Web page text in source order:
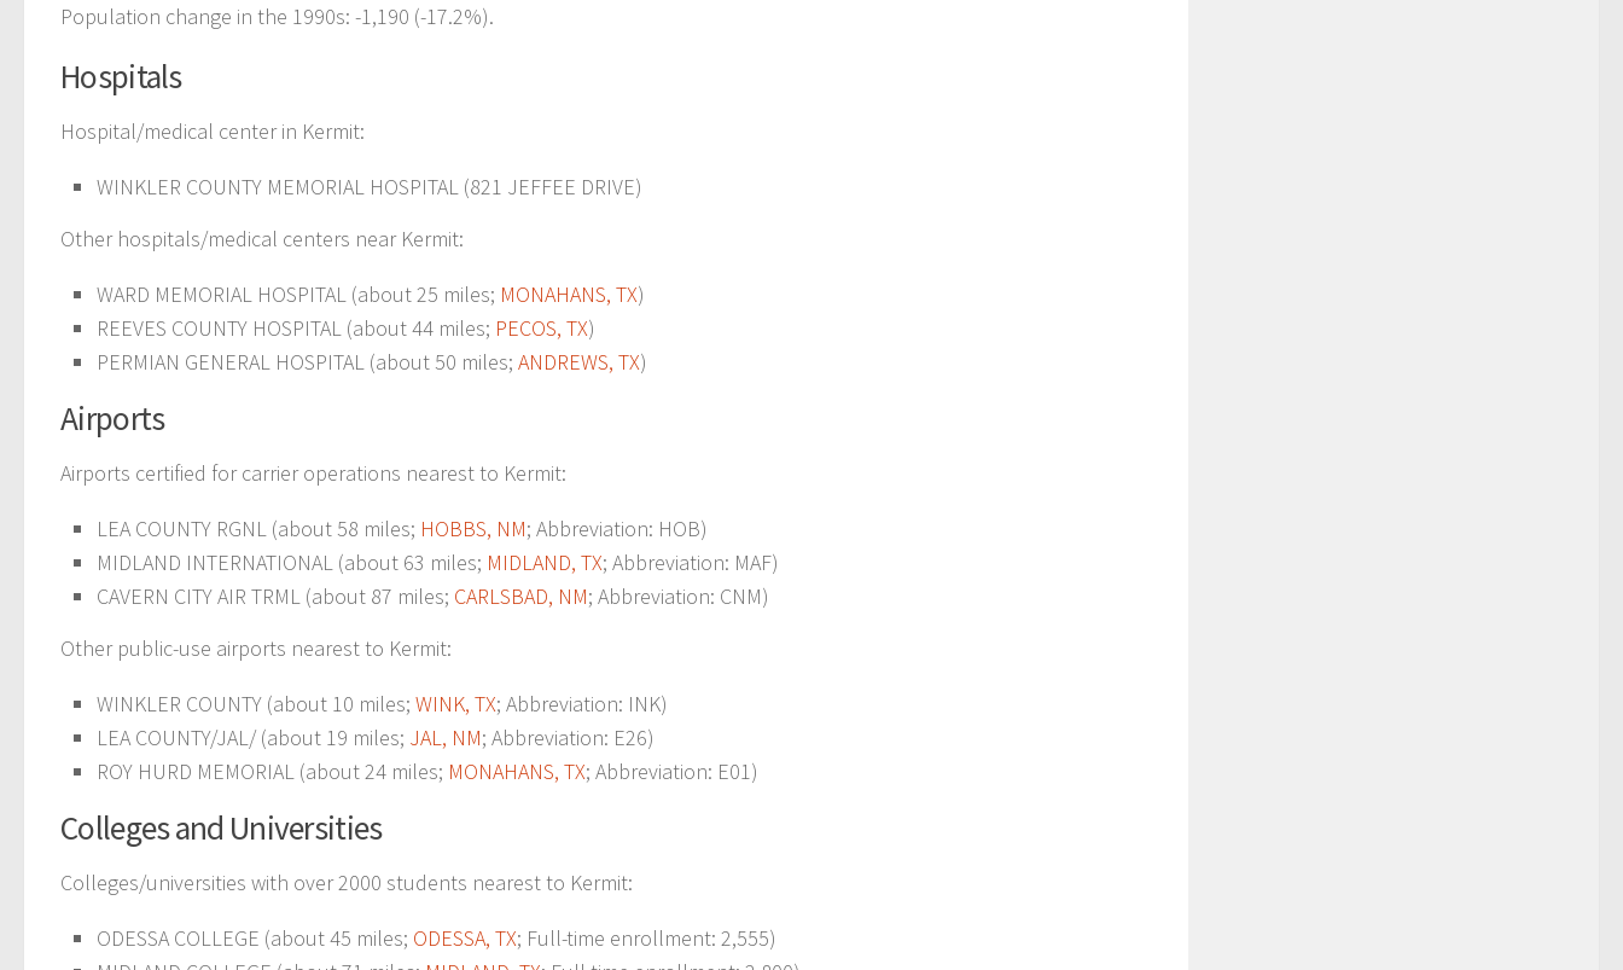
Population change in the 1990s: -1,190 (-17.2%).
Hospitals
Hospital/medical center in Kermit:
WINKLER COUNTY MEMORIAL HOSPITAL (821 JEFFEE DRIVE)
Other hospitals/medical centers near Kermit:
WARD MEMORIAL HOSPITAL (about 25 miles; MONAHANS, TX)
REEVES COUNTY HOSPITAL (about 44 miles; PECOS, TX)
PERMIAN GENERAL HOSPITAL (about 50 miles; ANDREWS, TX)
Airports
Airports certified for carrier operations nearest to Kermit:
LEA COUNTY RGNL (about 58 miles; HOBBS, NM; Abbreviation: HOB)
MIDLAND INTERNATIONAL (about 63 miles; MIDLAND, TX; Abbreviation: MAF)
CAVERN CITY AIR TRML (about 87 miles; CARLSBAD, NM; Abbreviation: CNM)
Other public-use airports nearest to Kermit:
WINKLER COUNTY (about 10 miles; WINK, TX; Abbreviation: INK)
LEA COUNTY/JAL/ (about 19 miles; JAL, NM; Abbreviation: E26)
ROY HURD MEMORIAL (about 24 miles; MONAHANS, TX; Abbreviation: E01)
Colleges and Universities
Colleges/universities with over 2000 students nearest to Kermit:
ODESSA COLLEGE (about 45 miles; ODESSA, TX; Full-time enrollment: 2,555)